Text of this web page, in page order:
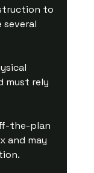
to
must rely
the-plan
and may